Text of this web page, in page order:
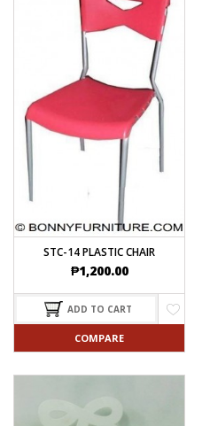
STC-14 PLASTIC CHAIR
₱1,200.00
ADD TO CART
COMPARE